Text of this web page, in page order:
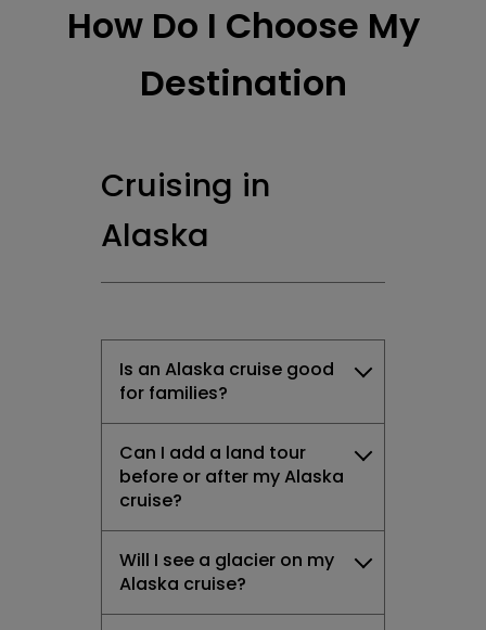
How Do I Choose My
Destination
Cruising in
Alaska
Is an Alaska cruise good
for families?
Can I add a land tour
before or after my Alaska
cruise?
Will I see a glacier on my
Alaska cruise?